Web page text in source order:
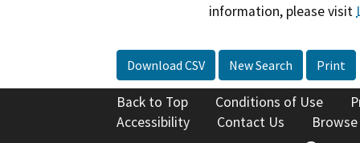
information, please visit
Download CSV New Search Print
Back to Top Conditions of Use
Accessibility
Contact Us